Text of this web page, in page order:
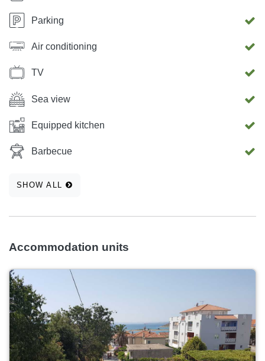
Parking
Air conditioning
TV
Sea view
Equipped kitchen
Barbecue
SHOW ALL
Accommodation units